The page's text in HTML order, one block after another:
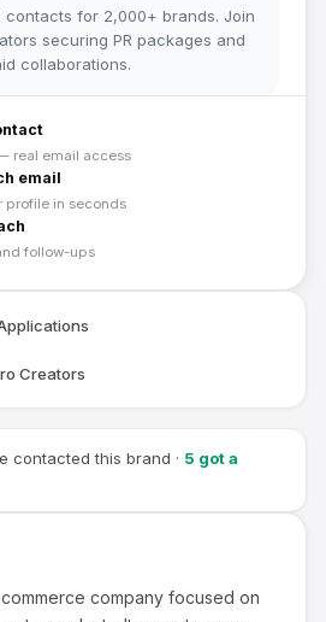
contacted this brand · 5 got a
company focused on
contacts for 2,000+ brands. Join
securing PR packages and
collaborations.
real email access
email
profile in seconds
follow-ups
Creators